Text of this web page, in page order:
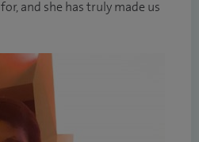
and she has truly made us